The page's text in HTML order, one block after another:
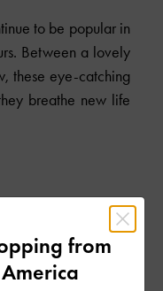
to be popular in
Between a lovely
these eye-catching
breathe new life
SADDLE POUCH >
ANKLE BOOTS >
BAG >
from